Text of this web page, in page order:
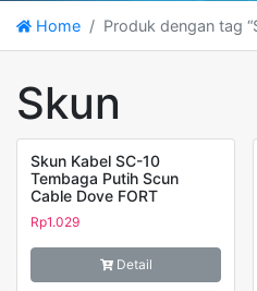
Home Produk dengan tag
Skun
Skun Kabel SC-10
Tembaga Putih Scun
Cable Dove FORT
Rp1.029
Detail